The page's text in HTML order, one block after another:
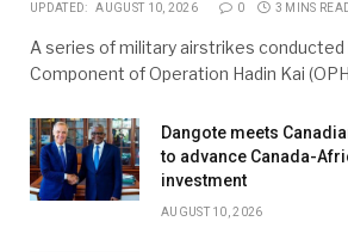
UPDATED: AUGUST 10, 2026 0 3 MINS
A series of military airstrikes conducted
Component of Operation Hadin Kai
Dangote meets
to advance Canada-
investment
AUGUST 10, 2026